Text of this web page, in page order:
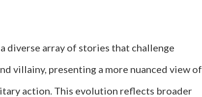
diverse array of stories that challenge
villainy, presenting a more nuanced view of
action. This evolution reflects broader